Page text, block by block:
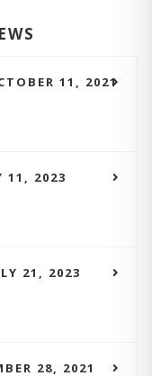
11, 2021
11, 2023
21, 2023
28, 2021